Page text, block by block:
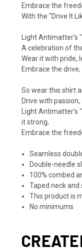
Embrace the
With the "Drive It
Light Antimatter's
A celebration of
Wear it with pride,
Embrace the
So wear this shirt
Drive with
Light Antimatter's
it strong,
Embrace the
Seamless
Double-needle
100% combed
Taped neck
This product is
No minimums